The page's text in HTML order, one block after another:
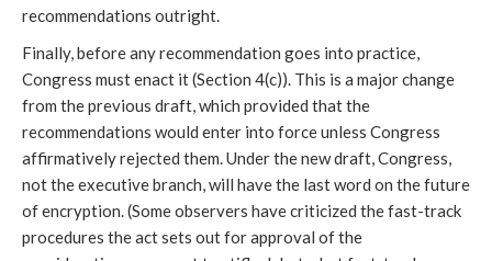
recommendations outright.
Finally, before any recommendation goes into practice,
Congress must enact it (Section 4(c)). This is a major change
from the previous draft, which provided that the
recommendations would enter into force unless Congress
affirmatively rejected them. Under the new draft, Congress,
not the executive branch, will have the last word on the future
of encryption. (Some observers have criticized the fast-track
procedures the act sets out for approval of the